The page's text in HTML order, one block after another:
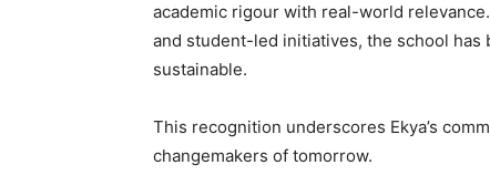
academic rigour with real-world
and student-led initiatives, the school has
sustainable.
This recognition underscores Ekya’s
changemakers of tomorrow.